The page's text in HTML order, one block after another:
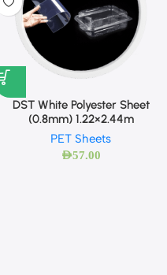
DST White Polyester Sheet
(0.8mm) 1.22×2.44m
PET Sheets
AED57.00